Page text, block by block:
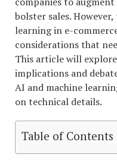
bolster sales.
learning in e-
considerations that
This article will
implications and
AI and machine
on technical details.
Table of Contents